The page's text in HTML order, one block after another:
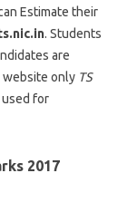
Estimate their
. Students
are
website only TS
used for
2017